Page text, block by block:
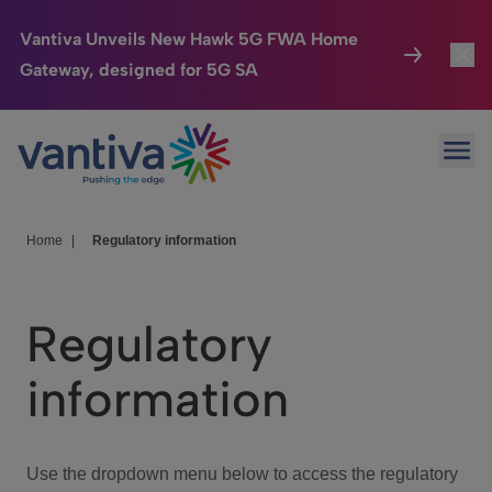
Vantiva Unveils New Hawk 5G FWA Home
Gateway, designed for 5G SA
Passer au contenu principal
Connected Home
HomeSight
We Care
Investor Center
Home Regulatory information
Regulatory
information
Use the dropdown menu below to access the regulatory